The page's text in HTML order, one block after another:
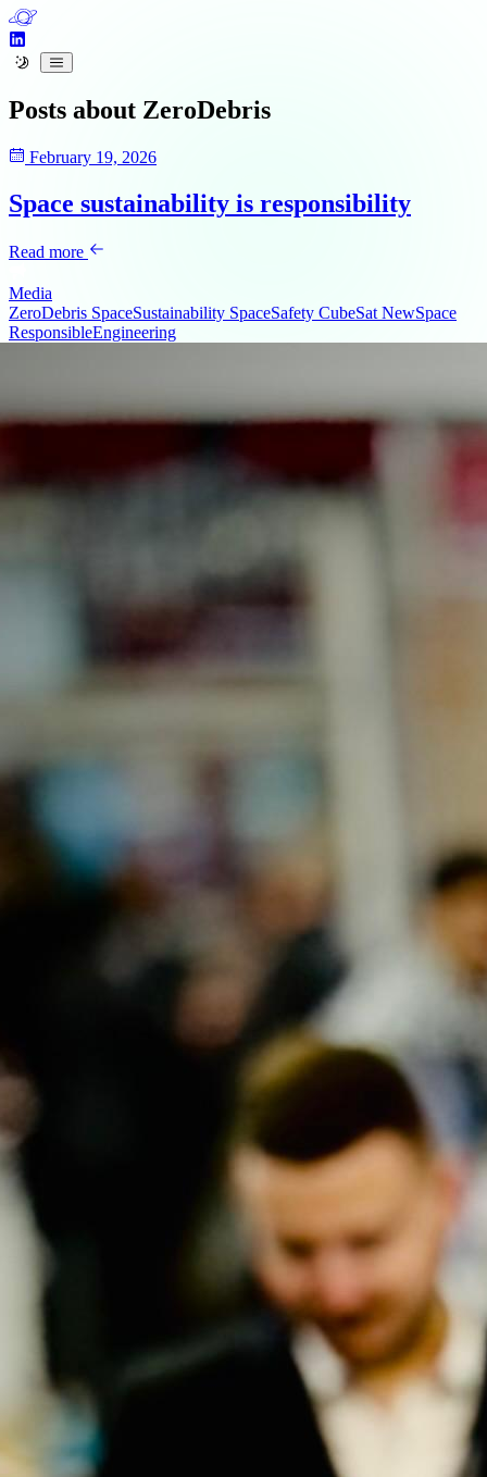
Posts about ZeroDebris
February 19, 2026
Space sustainability is responsibility
Read more
Media
ZeroDebris SpaceSustainability SpaceSafety CubeSat NewSpace
ResponsibleEngineering